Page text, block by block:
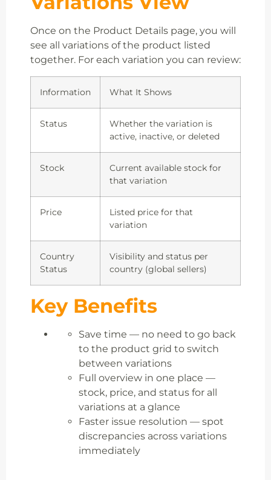
Once on the Product Details page, you will
see all variations of the product listed
together. For each variation you can review:
Information What It Shows
Status
Whether the variation is
active, inactive, or deleted
Stock
Current available stock for
that variation
Price
Listed price for that
variation
Country
Status
Visibility and status per
country (global sellers)
Key Benefits
Save time — no need to go back
to the product grid to switch
between variations
Full overview in one place —
stock, price, and status for all
variations at a glance
Faster issue resolution — spot
discrepancies across variations
immediately